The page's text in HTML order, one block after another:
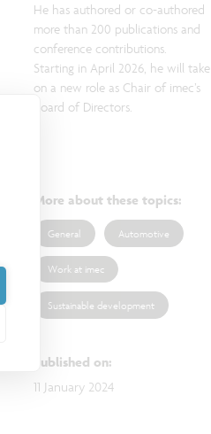
He has authored or co-authored
more than 200 publications and
conference contributions.
Starting in April 2026, he will take
on a new role as Chair of imec’s
Board of Directors.
More about these topics:
General Automotive
Work at imec
Sustainable development
Published on:
11 January 2024